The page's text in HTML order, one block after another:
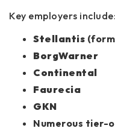
Key employers include:
Stellantis
BorgWarner
Continental
Faurecia
GKN
Numerous tier-